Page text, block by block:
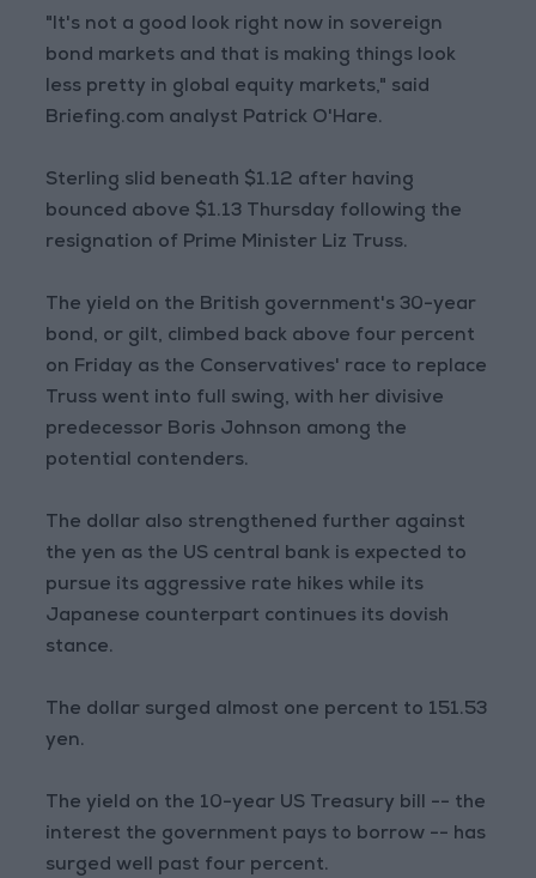
"It's not a good look right now in sovereign
bond markets and that is making things look
less pretty in global equity markets," said
Briefing.com analyst Patrick O'Hare.
Sterling slid beneath $1.12 after having
bounced above $1.13 Thursday following the
resignation of Prime Minister Liz Truss.
The yield on the British government's 30-year
bond, or gilt, climbed back above four percent
on Friday as the Conservatives' race to replace
Truss went into full swing, with her divisive
predecessor Boris Johnson among the
potential contenders.
The dollar also strengthened further against
the yen as the US central bank is expected to
pursue its aggressive rate hikes while its
Japanese counterpart continues its dovish
stance.
The dollar surged almost one percent to 151.53
yen.
The yield on the 10-year US Treasury bill -- the
interest the government pays to borrow -- has
surged well past four percent.